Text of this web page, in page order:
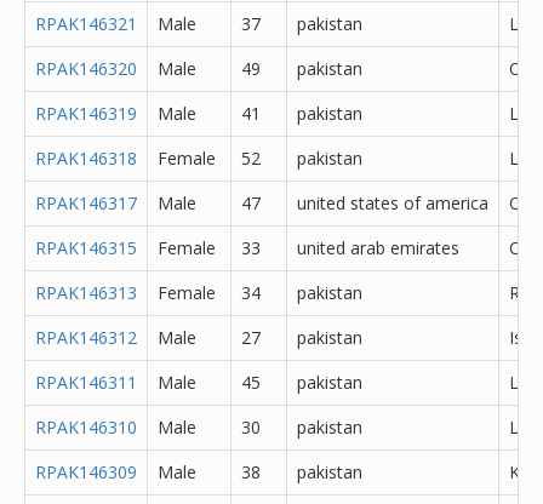
RPAK146321
Male 37 pakistan
RPAK146320
Male 49 pakistan
RPAK146319
Male 41 pakistan
RPAK146318
Female 52 pakistan
RPAK146317
Male 47 united states of america
RPAK146315
Female 33 united arab emirates
RPAK146313
Female 34 pakistan
RPAK146312
Male 27 pakistan
RPAK146311
Male 45 pakistan
RPAK146310
Male 30 pakistan
RPAK146309
Male 38 pakistan